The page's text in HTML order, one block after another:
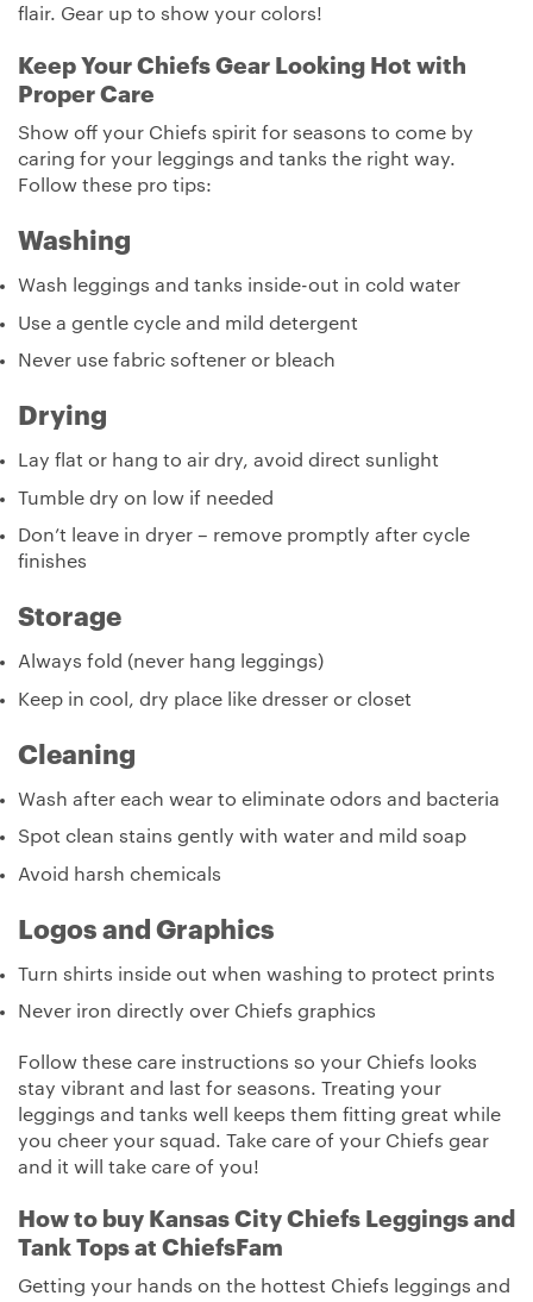
flair. Gear up to show your colors!
Keep Your Chiefs Gear Looking Hot with
Proper Care
Show off your Chiefs spirit for seasons to come by
caring for your leggings and tanks the right way.
Follow these pro tips:
Washing
Wash leggings and tanks inside-out in cold water
Use a gentle cycle and mild detergent
Never use fabric softener or bleach
Drying
Lay flat or hang to air dry, avoid direct sunlight
Tumble dry on low if needed
Don’t leave in dryer – remove promptly after cycle
finishes
Storage
Always fold (never hang leggings)
Keep in cool, dry place like dresser or closet
Cleaning
Wash after each wear to eliminate odors and bacteria
Spot clean stains gently with water and mild soap
Avoid harsh chemicals
Logos and Graphics
Turn shirts inside out when washing to protect prints
Never iron directly over Chiefs graphics
Follow these care instructions so your Chiefs looks
stay vibrant and last for seasons. Treating your
leggings and tanks well keeps them fitting great while
you cheer your squad. Take care of your Chiefs gear
and it will take care of you!
How to buy Kansas City Chiefs Leggings and
Tank Tops at ChiefsFam
Getting your hands on the hottest Chiefs leggings and